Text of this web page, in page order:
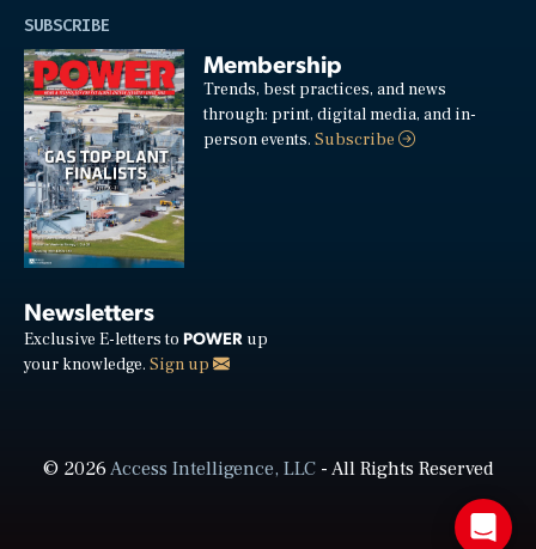
SUBSCRIBE
Membership
Trends, best practices, and news
through: print, digital media, and in-
person events.Subscribe
Newsletters
Exclusive E-letters to POWER up
your knowledge. Sign up
© 2026Access Intelligence, LLC- All Rights Reserved